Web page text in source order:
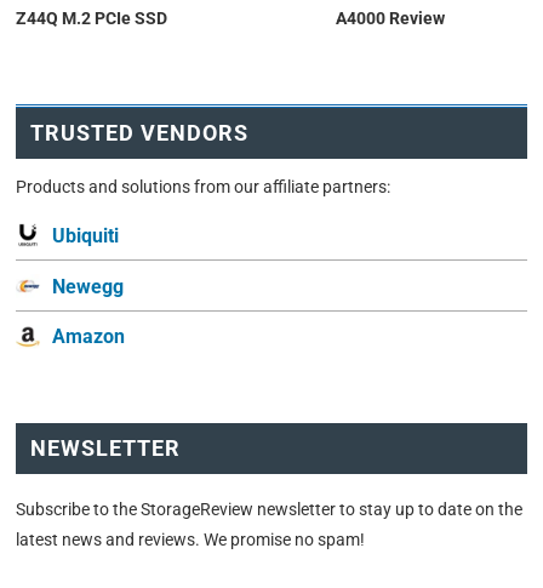
Z44Q M.2 PCIe SSD
A4000 Review
TRUSTED VENDORS
Products and solutions from our affiliate partners:
Ubiquiti
Newegg
Amazon
NEWSLETTER
Subscribe to the StorageReview newsletter to stay up to date on the
latest news and reviews. We promise no spam!